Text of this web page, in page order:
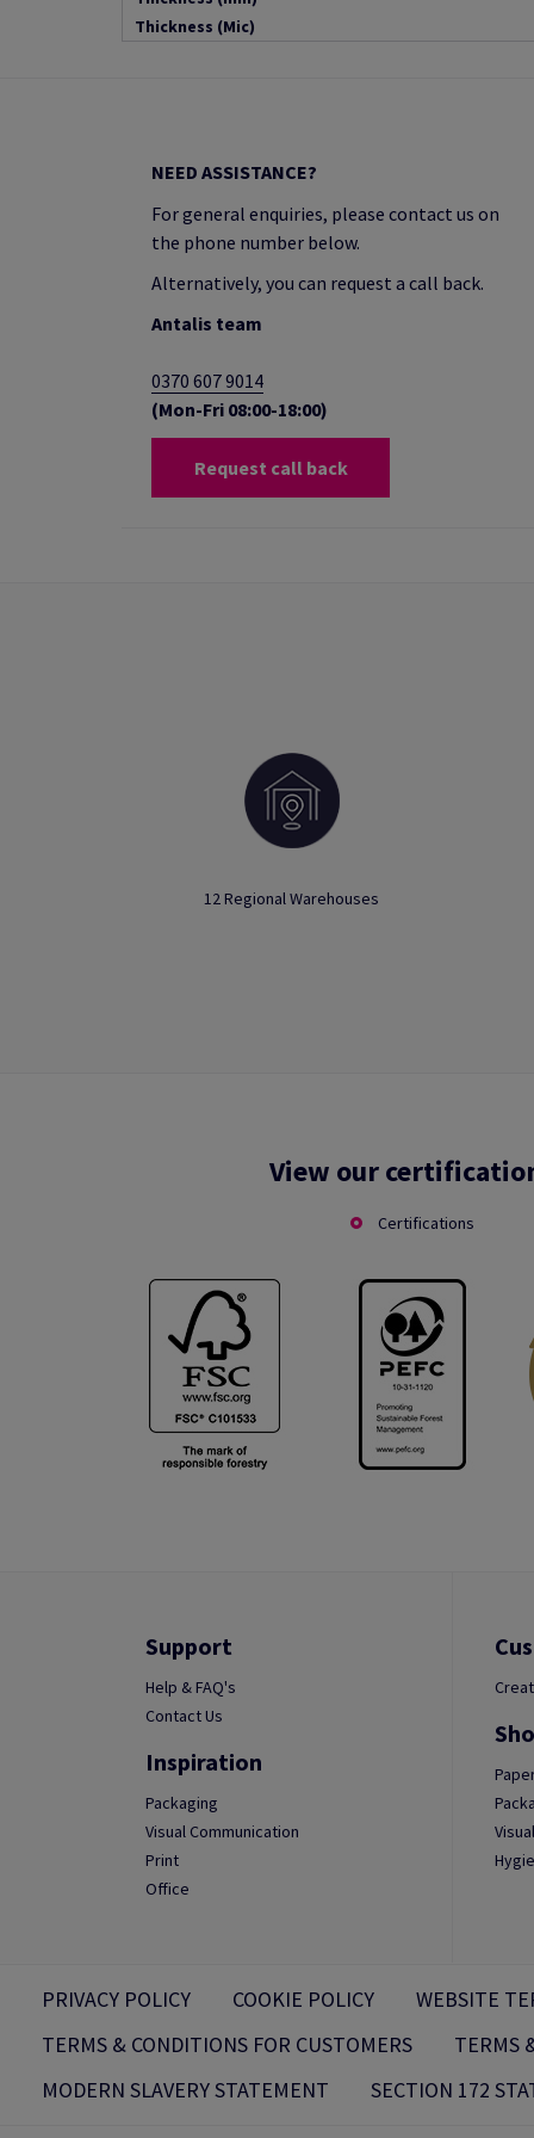
Thickness (Mic)
NEED ASSISTANCE?
For general enquiries, please contact us on
the phone number below.
Alternatively, you can request a call back.
Antalis team
0370 607 9014
(Mon-Fri 08:00-18:00)
Request call back
12 Regional Warehouses
View our
Certifications
Support
Help & FAQ's
Contact Us
Inspiration
Packaging
Visual Communication
Print
Office
PRIVACY POLICY COOKIE POLICY
WEBSITE
TERMS & CONDITIONS FOR CUSTOMERS
TERMS
MODERN SLAVERY STATEMENT
SECTION 172